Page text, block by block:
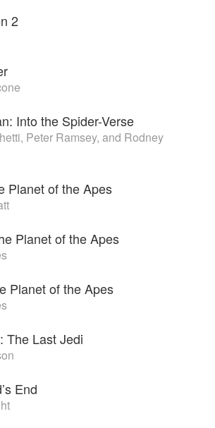
2
Into the Spider-Verse
Peter Ramsey, and Rodney
Planet of the Apes
Planet of the Apes
Planet of the Apes
The Last Jedi
End